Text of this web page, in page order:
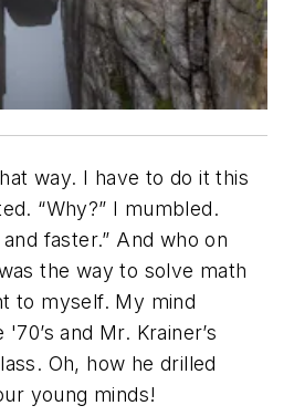
way. I have to do it this
“Why?” I mumbled.
faster.” And who on
the way to solve math
to myself. My mind
and Mr. Krainer’s
Oh, how he drilled
young minds!